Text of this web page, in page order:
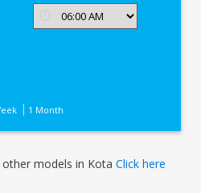
1 Month
models in Kota Click here